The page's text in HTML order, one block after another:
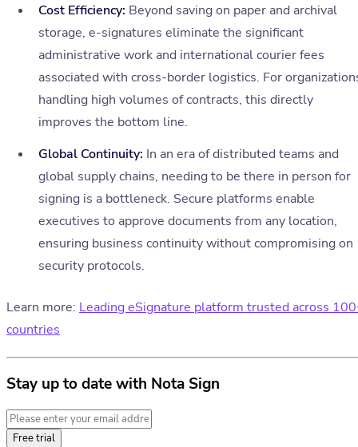
Cost Efficiency: Beyond saving on paper and archival
storage, e-signatures eliminate the significant
administrative work and international courier fees
associated with cross-border logistics. For
handling high volumes of contracts, this directly
improves the bottom line.
Global Continuity: In an era of distributed teams and
global supply chains, needing to be there in person for
signing is a bottleneck. Secure platforms enable
executives to approve documents from any location,
ensuring business continuity without compromising on
security protocols.
Learn more: Leading eSignature platform trusted across
countries
Stay up to date with Nota Sign
Free trial